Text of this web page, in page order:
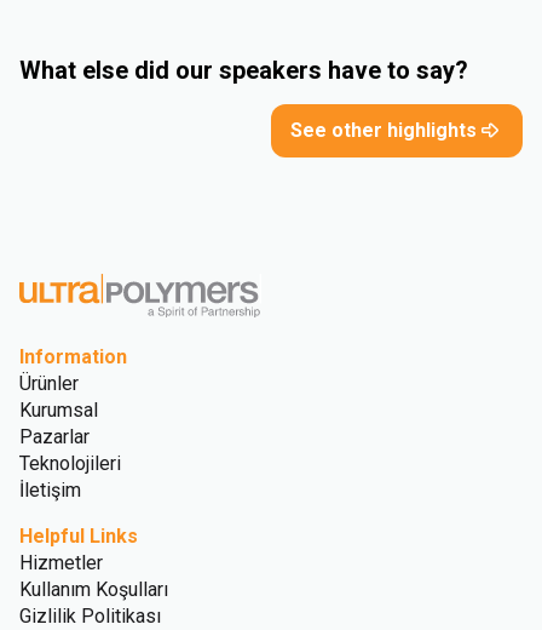
What else did our speakers have to say?
See other highlights
Information
Ürünler
Kurumsal
Pazarlar
Teknolojileri
İletişim
Helpful Links
Hizmetler
Kullanım Koşulları
Gizlilik Politikası